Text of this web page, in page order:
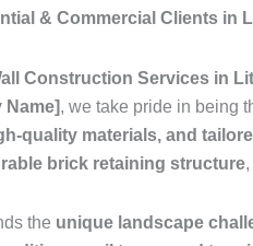
& Commercial Clients in
Construction Services in
Name], we take pride in being
quality materials, and
brick retaining structure
the unique landscape